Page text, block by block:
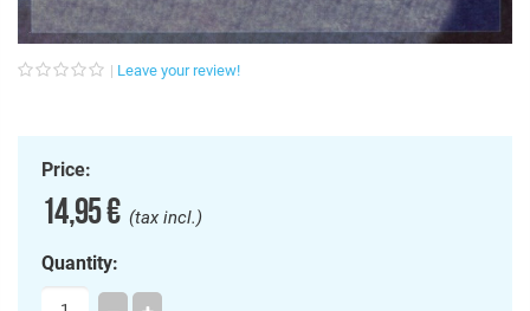
Leave your review!
Price:
14,95 €(tax incl.)
Quantity: